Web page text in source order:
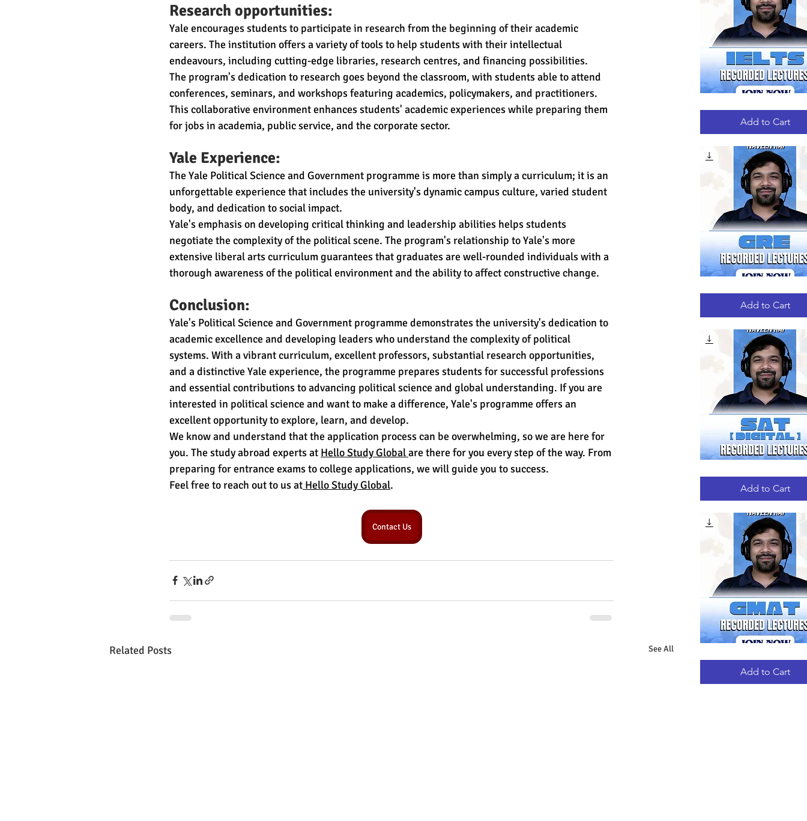
Research opportunities:
Yale encourages students to participate in research from the beginning of their academic
careers. The institution offers a variety of tools to help students with their intellectual
endeavours, including cutting-edge libraries, research centres, and financing possibilities.
The program's dedication to research goes beyond the classroom, with students able to attend
conferences, seminars, and workshops featuring academics, policymakers, and practitioners.
This collaborative environment enhances students' academic experiences while preparing them
for jobs in academia, public service, and the corporate sector.
Yale Experience:
The Yale Political Science and Government programme is more than simply a curriculum; it is an
unforgettable experience that includes the university's dynamic campus culture, varied student
body, and dedication to social impact.
Yale's emphasis on developing critical thinking and leadership abilities helps students
negotiate the complexity of the political scene. The program's relationship to Yale's more
extensive liberal arts curriculum guarantees that graduates are well-rounded individuals with a
thorough awareness of the political environment and the ability to affect constructive change.
Conclusion:
Yale's Political Science and Government programme demonstrates the university's dedication to
academic excellence and developing leaders who understand the complexity of political
systems. With a vibrant curriculum, excellent professors, substantial research opportunities,
and a distinctive Yale experience, the programme prepares students for successful professions
and essential contributions to advancing political science and global understanding. If you are
interested in political science and want to make a difference, Yale's programme offers an
excellent opportunity to explore, learn, and develop.
We know and understand that the application process can be overwhelming, so we are here for
you. The study abroad experts at Hello Study Global are there for you every step of the way. From
preparing for entrance exams to college applications, we will guide you to success.
Feel free to reach out to us at Hello Study Global.
Contact Us
Related Posts See All
Quick View
RECORDED
Add to Cart
Quick View
RECORDED
Add to Cart
Quick View
SAT
Add to Cart
Quick View
RECORDED
Add to Cart